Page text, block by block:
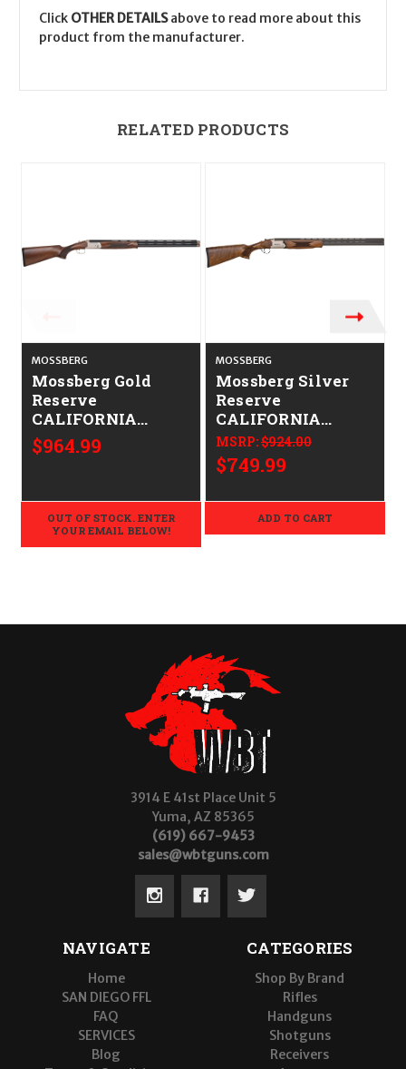
Click OTHER DETAILSabove to read more about this
product from the manufacturer.
RELATED PRODUCTS
MOSSBERG
Mossberg Gold
Reserve
CALIFORNIA
LEGAL - 20ga -
Black Walnut
$964.99
OUT OF STOCK. ENTER
YOUR EMAIL BELOW!
MOSSBERG
Mossberg Silver
Reserve
CALIFORNIA
LEGAL - 12ga -
Walnut
MSRP:$924.00
$749.99
ADD TO CART
3914 E 41st Place Unit 5
Yuma, AZ 85365
(619) 667-9453
sales@wbtguns.com
NAVIGATE
Home
SAN DIEGO FFL
FAQ
SERVICES
Blog
CATEGORIES
Shop By Brand
Rifles
Handguns
Shotguns
Receivers